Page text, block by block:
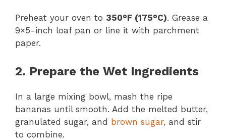
Preheat your oven to 350°F (175°C). Grease a
9×5-inch loaf pan or line it with parchment
paper.
2. Prepare the Wet Ingredients
In a large mixing bowl, mash the ripe
bananas until smooth. Add the melted butter,
granulated sugar, and brown sugar, and stir
to combine.